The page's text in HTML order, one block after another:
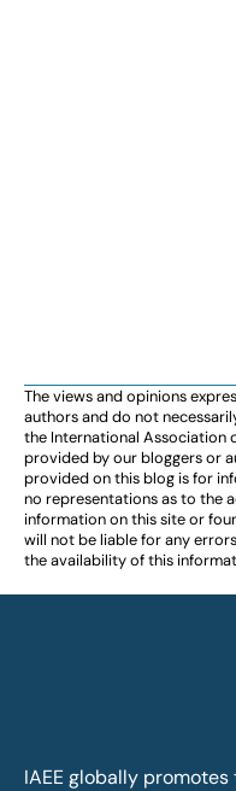
The views and opinions
authors and do not
the International Association
provided by our bloggers or
provided on this blog is for
no representations as to the
information on this site or
will not be liable for any
the availability of this
IAEE globally